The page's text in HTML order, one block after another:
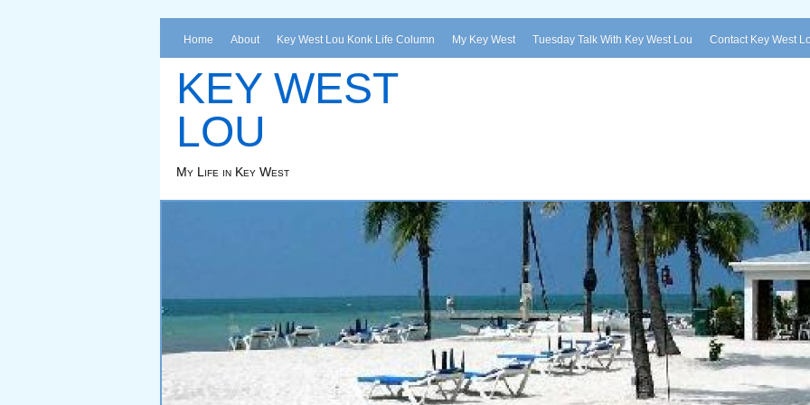
Home About Key West Lou Konk Life Column My Key West Tuesday Talk With Key West Lou Contact Key West
KEY WEST
LOU
My Life in Key West